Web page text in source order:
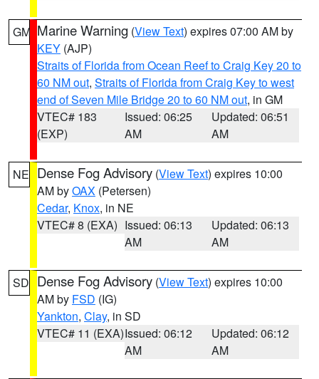
GM Marine Warning (View Text) expires 07:00 AM by
KEY (AJP)
Straits of Florida from Ocean Reef to Craig Key 20 to
60 NM out, Straits of Florida from Craig Key to west
end of Seven Mile Bridge 20 to 60 NM out, in GM
VTEC# 183
(EXP)
Issued: 06:25
AM
Updated: 06:51
AM
NE Dense Fog Advisory (View Text) expires 10:00
AM byOAX (Petersen)
Cedar, Knox, in NE
VTEC# 8 (EXA) Issued: 06:13
AM
Updated: 06:13
AM
SD Dense Fog Advisory (View Text) expires 10:00
AM by FSD (IG)
Yankton, Clay, in SD
VTEC# 11 (EXA)Issued: 06:12
AM
Updated: 06:12
AM